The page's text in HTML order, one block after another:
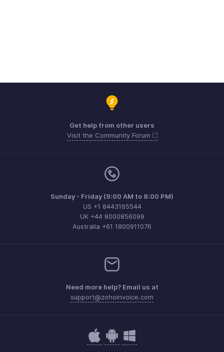
Get help from other users
Visit the Community Forum
Sunday - Friday (9:00 AM to 8:00 PM)
US +1 8443165544
UK +44 8000856099
Australia +61 1800911076
Need more help? Email us at
support@zohoinvoice.com